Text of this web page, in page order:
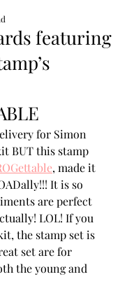
featuring
for Simon
BUT this stamp
, made it
It is so
are perfect
LOL! If you
the stamp set is
set are for
the young and